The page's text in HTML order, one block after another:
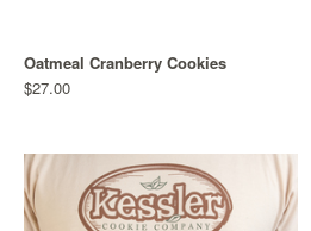
Oatmeal Cranberry Cookies
$27.00